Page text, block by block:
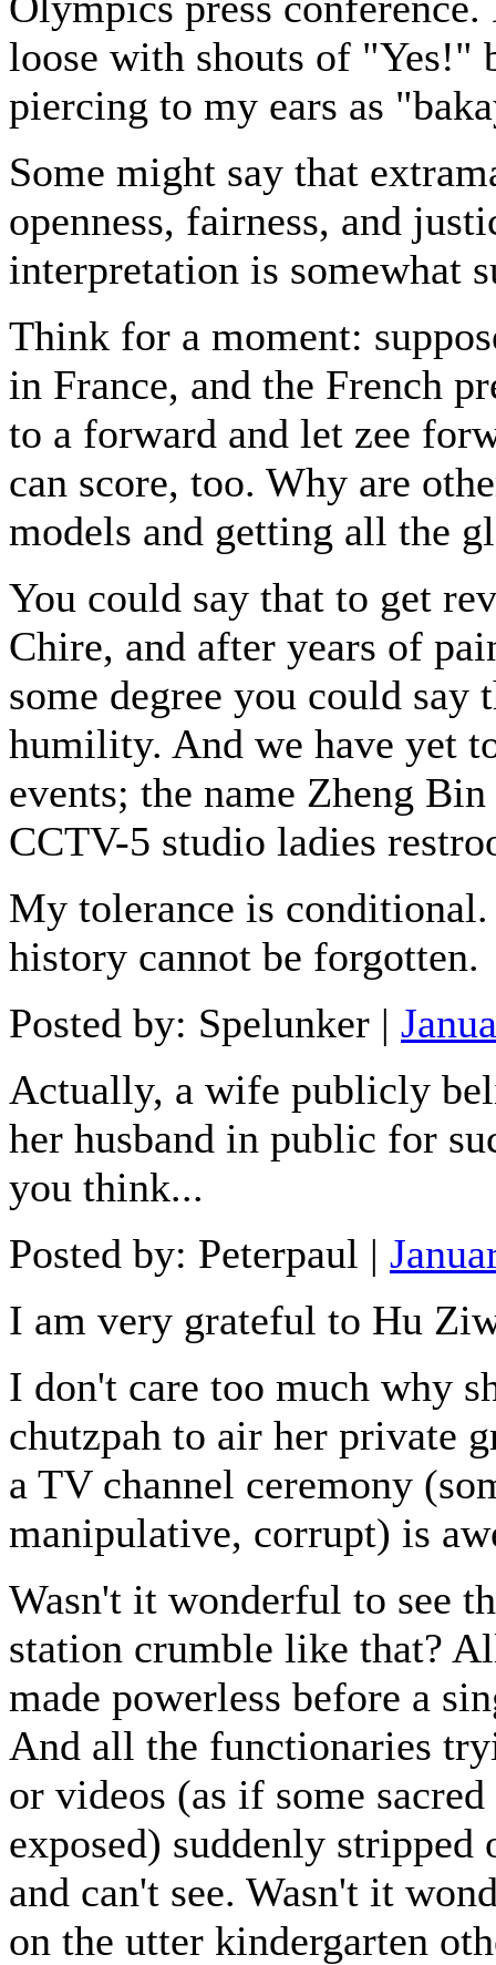
loose with shouts of "Yes!"
piercing to my ears as
Some might say that
openness, fairness, and
interpretation is somewhat
Think for a moment:
in France, and the French
to a forward and let zee
can score, too. Why are
models and getting all the
You could say that to get
Chire, and after years of
some degree you could say
humility. And we have yet
events; the name Zheng
CCTV-5 studio ladies
My tolerance is
history cannot be forgotten.
Posted by: Spelunker |
Actually, a wife publicly
her husband in public for
you think...
Posted by: Peterpaul |
I am very grateful to Hu
I don't care too much why
chutzpah to air her private
a TV channel ceremony
manipulative, corrupt) is
Wasn't it wonderful to see
station crumble like that?
made powerless before a
And all the functionaries
or videos (as if some
exposed) suddenly
and can't see. Wasn't it
on the utter kindergarten